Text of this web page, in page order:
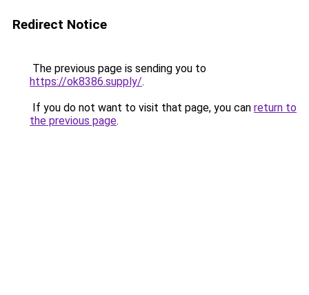
Redirect Notice
The previous page is sending you to
https://ok8386.supply/.
If you do not want to visit that page, you can return to
the previous page.